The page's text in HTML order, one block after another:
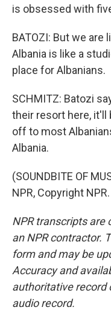
is obsessed with
BATOZI: But we are
Albania is like a
place for Albanians.
SCHMITZ: Batozi
their resort here, it'll
off to most
Albania.
(SOUNDBITE OF
NPR, Copyright NPR.
NPR transcripts are
an NPR contractor.
form and may be
Accuracy and
authoritative record
audio record.